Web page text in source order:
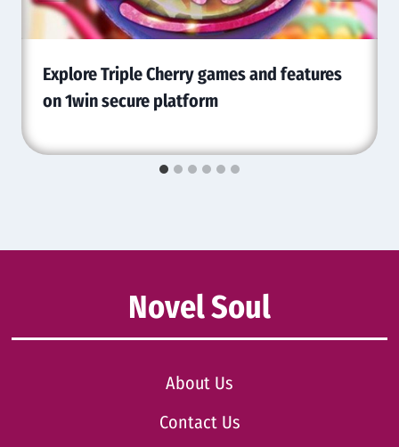
Explore Triple Cherry games and features
on 1win secure platform
Novel Soul
About Us
Contact Us